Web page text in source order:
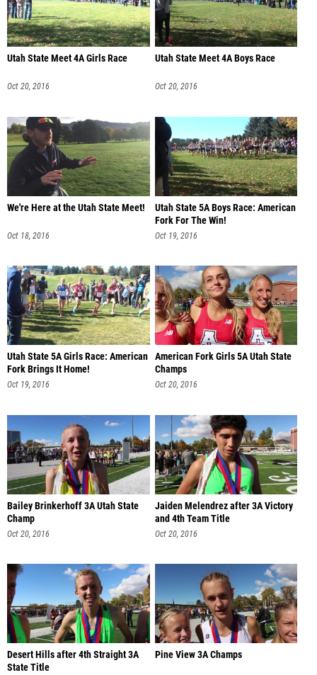
Utah State Meet 4A Girls Race
Oct 20, 2016
Utah State Meet 4A Boys Race
Oct 20, 2016
We're Here at the Utah State Meet!
Oct 18, 2016
Utah State 5A Boys Race: American
Fork For The Win!
Oct 19, 2016
Utah State 5A Girls Race: American
Fork Brings It Home!
Oct 19, 2016
American Fork Girls 5A Utah State
Champs
Oct 20, 2016
Bailey Brinkerhoff 3A Utah State
Champ
Oct 20, 2016
Jaiden Melendrez after 3A Victory
and 4th Team Title
Oct 20, 2016
Desert Hills after 4th Straight 3A
State Title
Pine View 3A Champs